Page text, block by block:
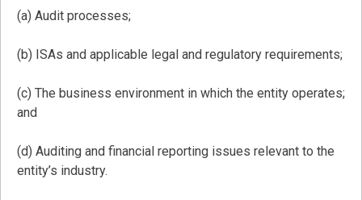
(a) Audit processes;
(b) ISAs and applicable legal and regulatory requirements;
(c) The business environment in which the entity operates;
and
(d) Auditing and financial reporting issues relevant to the
entity’s industry.